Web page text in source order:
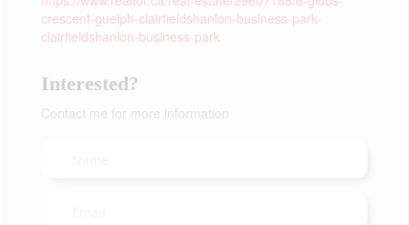
crescent-guelph-clairfieldshanlon-business-park-
clairfieldshanlon-business-park
Interested?
Contact me for more information